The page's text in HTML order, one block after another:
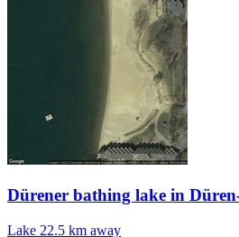
Dürener bathing lake in
Lake 22.5 km away